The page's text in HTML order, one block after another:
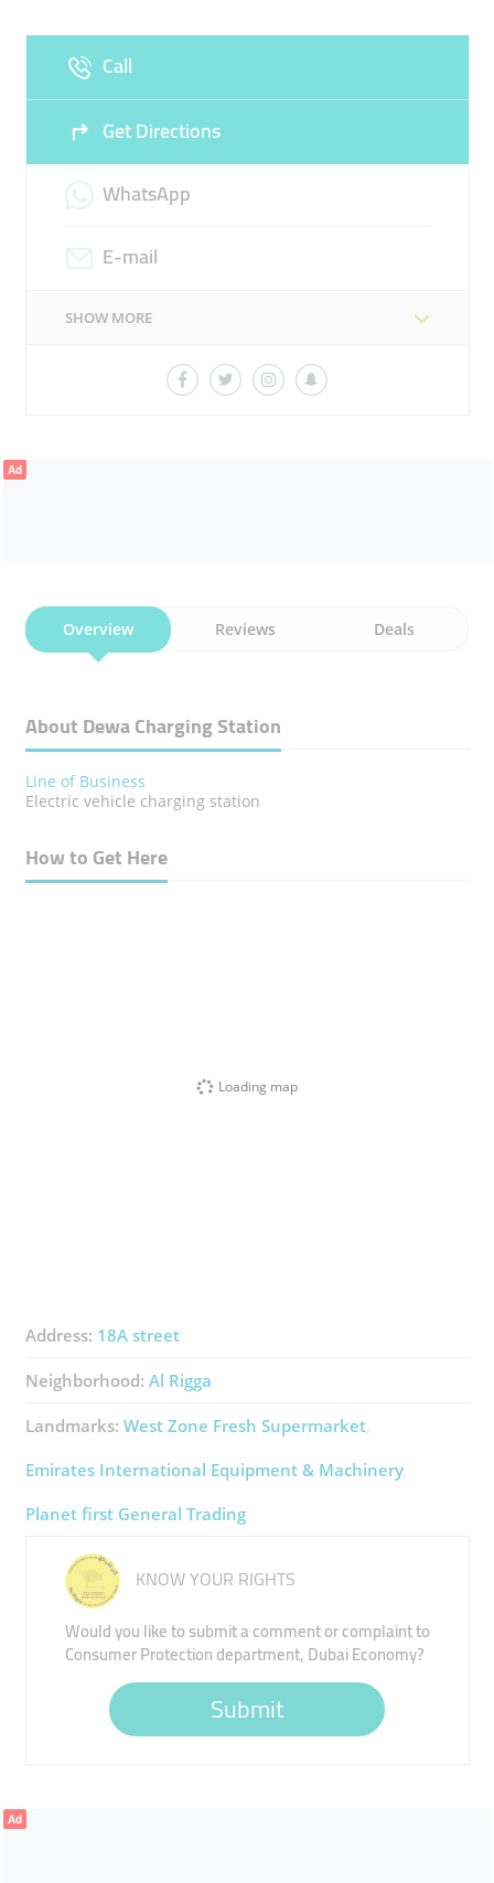
Call
Get Directions
WhatsApp
E-mail
SHOW MORE
Ad
Overview Reviews Deals
About Dewa Charging Station
Line of Business
Electric vehicle charging station
How to Get Here
Loading map
Address: 18A street
Neighborhood: Al Rigga
Landmarks: West Zone Fresh Supermarket
Emirates International Equipment & Machinery
Planet first General Trading
KNOW YOUR RIGHTS
Would you like to submit a comment or complaint to
Consumer Protection department, Dubai Economy?
Submit
Ad